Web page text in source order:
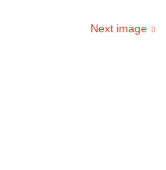
Next image